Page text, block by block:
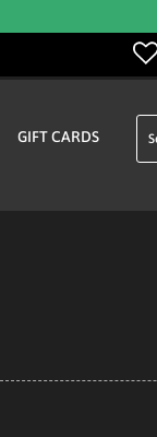
GIFT CARDS